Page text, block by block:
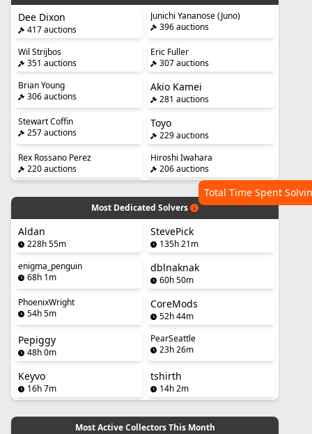
Dee Dixon
417 auctions
Junichi Yananose (Juno)
396 auctions
Wil Strijbos
351 auctions
Eric Fuller
307 auctions
Brian Young
306 auctions
Akio Kamei
281 auctions
Stewart Coffin
257 auctions
Toyo
229 auctions
Rex Rossano Perez
220 auctions
Hiroshi Iwahara
206 auctions
Most Dedicated Solvers
Total Time Spent
Aldan
228h 55m
StevePick
135h 21m
enigma_penguin
68h 1m
dblnaknak
60h 50m
PhoenixWright
54h 5m
CoreMods
52h 44m
Pepiggy
48h 0m
PearSeattle
23h 26m
Keyvo
16h 7m
tshirth
14h 2m
Most Active Collectors This Month